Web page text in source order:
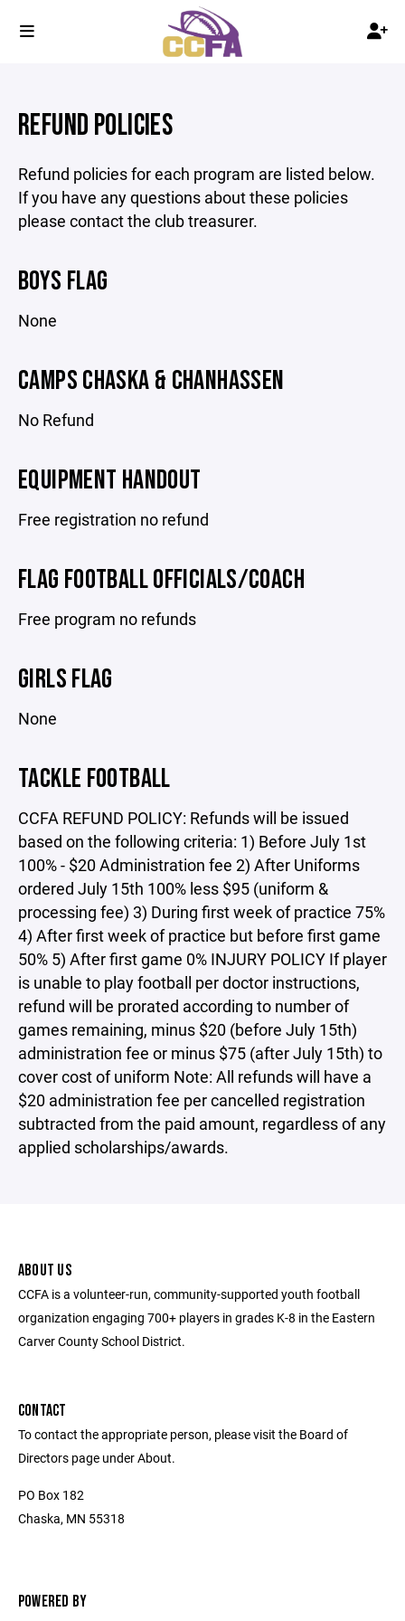
REFUND POLICIES
Refund policies for each program are listed below.
If you have any questions about these policies
please contact the club treasurer.
BOYS FLAG
None
CAMPS CHASKA & CHANHASSEN
No Refund
EQUIPMENT HANDOUT
Free registration no refund
FLAG FOOTBALL OFFICIALS/COACH
Free program no refunds
GIRLS FLAG
None
TACKLE FOOTBALL
CCFA REFUND POLICY: Refunds will be issued
based on the following criteria: 1) Before July 1st
100% - $20 Administration fee 2) After Uniforms
ordered July 15th 100% less $95 (uniform &
processing fee) 3) During first week of practice 75%
4) After first week of practice but before first game
50% 5) After first game 0% INJURY POLICY If player
is unable to play football per doctor instructions,
refund will be prorated according to number of
games remaining, minus $20 (before July 15th)
administration fee or minus $75 (after July 15th) to
cover cost of uniform Note: All refunds will have a
$20 administration fee per cancelled registration
subtracted from the paid amount, regardless of any
applied scholarships/awards.
ABOUT US
CCFA is a volunteer-run, community-supported youth football
organization engaging 700+ players in grades K-8 in the Eastern
Carver County School District.
CONTACT
To contact the appropriate person, please visit the Board of
Directors page under About.
PO Box 182
Chaska, MN 55318
POWERED BY